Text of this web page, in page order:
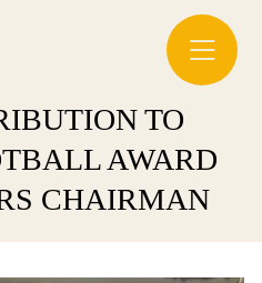
TO
AWARD
CHAIRMAN